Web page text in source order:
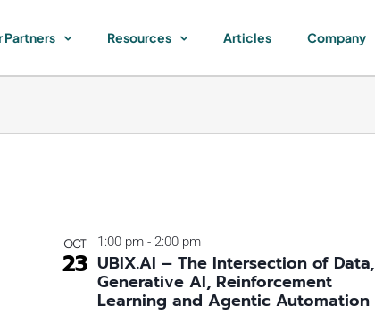
Partners Resources Articles Company
OCT
23 UBIX.AI – The Intersection of Data,
Generative AI, Reinforcement
Learning and Agentic Automation
1:00 pm - 2:00 pm